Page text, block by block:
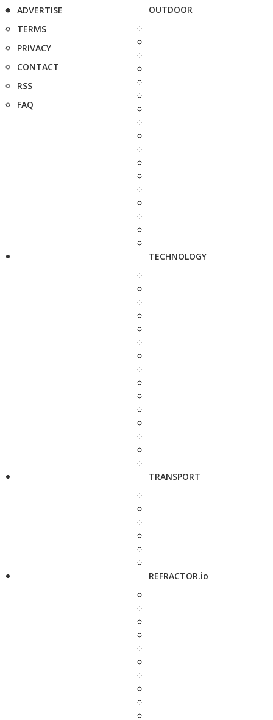
ADVERTISE
TERMS
PRIVACY
CONTACT
RSS
FAQ
OUTDOOR
TECHNOLOGY
TRANSPORT
REFRACTOR.io